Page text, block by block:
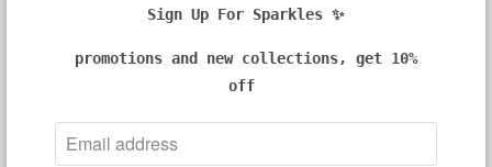
Sign Up For Sparkles ✨
promotions and new collections, get 10%
off